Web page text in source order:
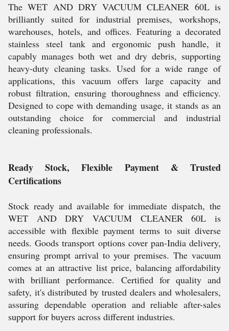
The WET AND DRY VACUUM CLEANER 60L is
brilliantly suited for industrial premises, workshops,
warehouses, hotels, and offices. Featuring a decorated
stainless steel tank and ergonomic push handle, it
capably manages both wet and dry debris, supporting
heavy-duty cleaning tasks. Used for a wide range of
applications, this vacuum offers large capacity and
robust filtration, ensuring thoroughness and efficiency.
Designed to cope with demanding usage, it stands as an
outstanding choice for commercial and industrial
cleaning professionals.
Ready Stock, Flexible Payment & Trusted
Certifications
Stock ready and available for immediate dispatch, the
WET AND DRY VACUUM CLEANER 60L is
accessible with flexible payment terms to suit diverse
needs. Goods transport options cover pan-India delivery,
ensuring prompt arrival to your premises. The vacuum
comes at an attractive list price, balancing affordability
with brilliant performance. Certified for quality and
safety, it's distributed by trusted dealers and wholesalers,
assuring dependable operation and reliable after-sales
support for buyers across different industries.